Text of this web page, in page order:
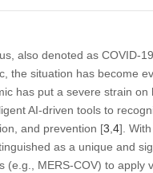
also denoted as COVID-
the situation has become
has put a severe strain
AI-driven tools to
and prevention [3 4].
as a unique and
(e.g., MERS-COV) to